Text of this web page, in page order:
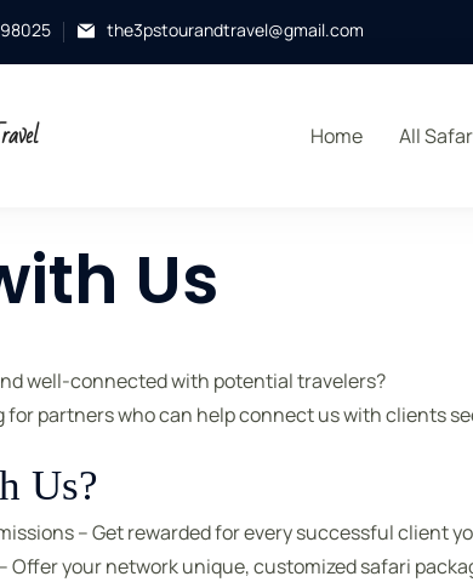
the3pstourandtravel@gmail.com
Home All
Us
well-connected with potential travelers?
for partners who can help connect us with clients
Us?
– Get rewarded for every successful client
Offer your network unique, customized safari